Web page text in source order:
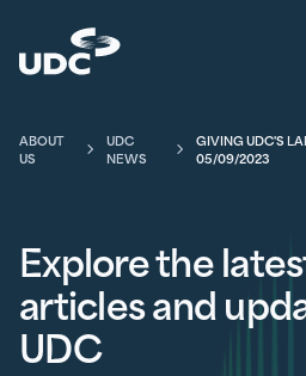
ABOUT
US
UDC
NEWS
GIVING UDC'S
05/09/2023
Explore the
articles and
UDC